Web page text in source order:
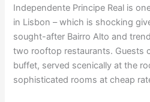
Independente Principe Real is
in Lisbon – which is shocking
sought-after Bairro Alto and
two rooftop restaurants. Guests
buffet, served scenically at the
sophisticated rooms at cheap